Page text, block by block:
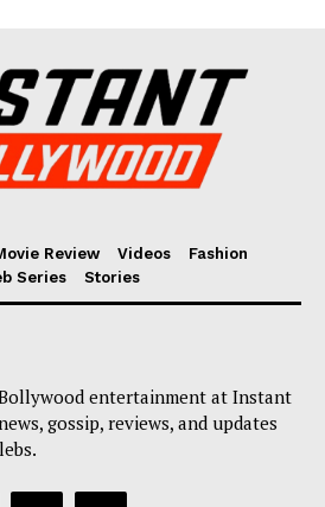
Review Videos
Fashion
Series
Stories
entertainment at Instant
gossip, reviews, and updates